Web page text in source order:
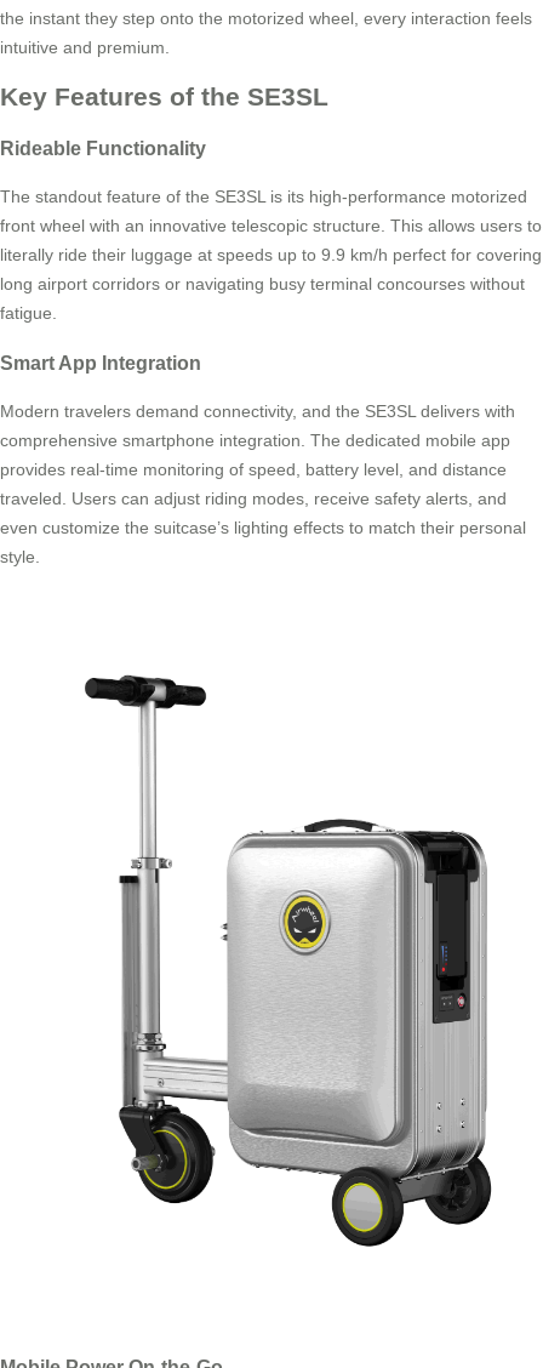
the instant they step onto the motorized wheel, every interaction feels
intuitive and premium.
Key Features of the SE3SL
Rideable Functionality
The standout feature of the SE3SL is its high-performance motorized
front wheel with an innovative telescopic structure. This allows users to
literally ride their luggage at speeds up to 9.9 km/h perfect for covering
long airport corridors or navigating busy terminal concourses without
fatigue.
Smart App Integration
Modern travelers demand connectivity, and the SE3SL delivers with
comprehensive smartphone integration. The dedicated mobile app
provides real-time monitoring of speed, battery level, and distance
traveled. Users can adjust riding modes, receive safety alerts, and
even customize the suitcase’s lighting effects to match their personal
style.